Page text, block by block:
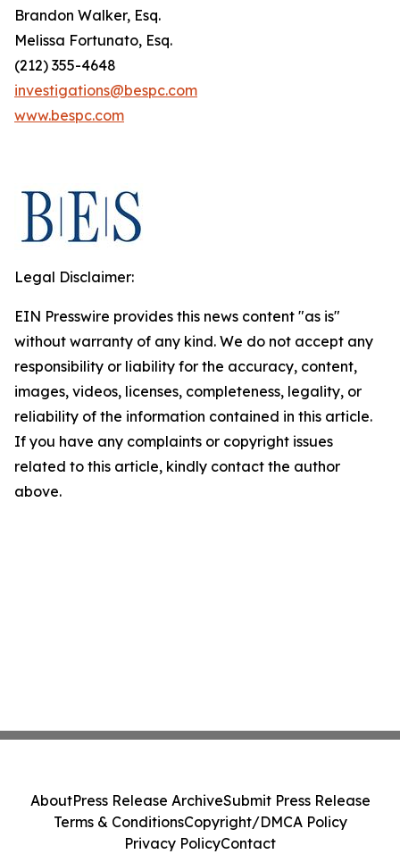
Brandon Walker, Esq.
Melissa Fortunato, Esq.
(212) 355-4648
investigations@bespc.com
www.bespc.com
Legal Disclaimer:
EIN Presswire provides this news content "as is"
without warranty of any kind. We do not accept any
responsibility or liability for the accuracy, content,
images, videos, licenses, completeness, legality, or
reliability of the information contained in this article.
If you have any complaints or copyright issues
related to this article, kindly contact the author
above.
AboutPress Release ArchiveSubmit Press Release
Terms & ConditionsCopyright/DMCA Policy
Privacy PolicyContact